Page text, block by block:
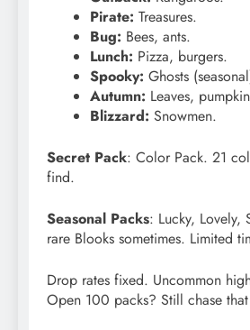
Pirate: Treasures.
Bug: Bees, ants.
Lunch: Pizza, burgers.
Spooky: Ghosts
Autumn: Leaves,
Blizzard: Snowmen.
Secret Pack: Color Pack. 21
find.
Seasonal Packs: Lucky, Lovely,
rare Blooks sometimes. Limited
Drop rates fixed. Uncommon
Open 100 packs? Still chase